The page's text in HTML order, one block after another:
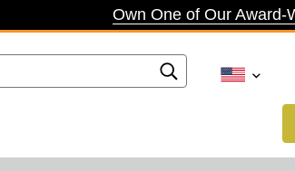
Own One of Our Award-